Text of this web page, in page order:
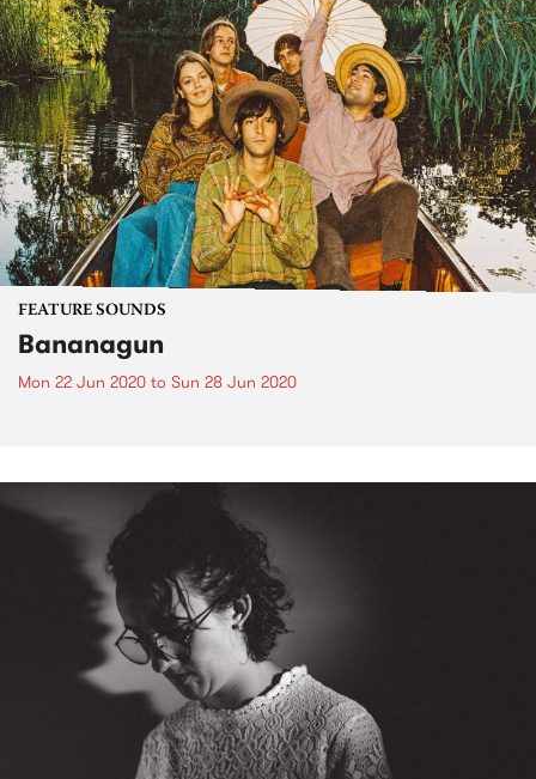
FEATURE SOUNDS
Bananagun
Mon 22 Jun 2020 to Sun 28 Jun 2020